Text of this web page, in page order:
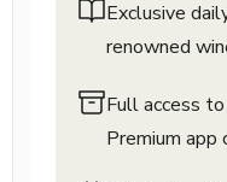
Exclusive
renowned
Full access
Premium app